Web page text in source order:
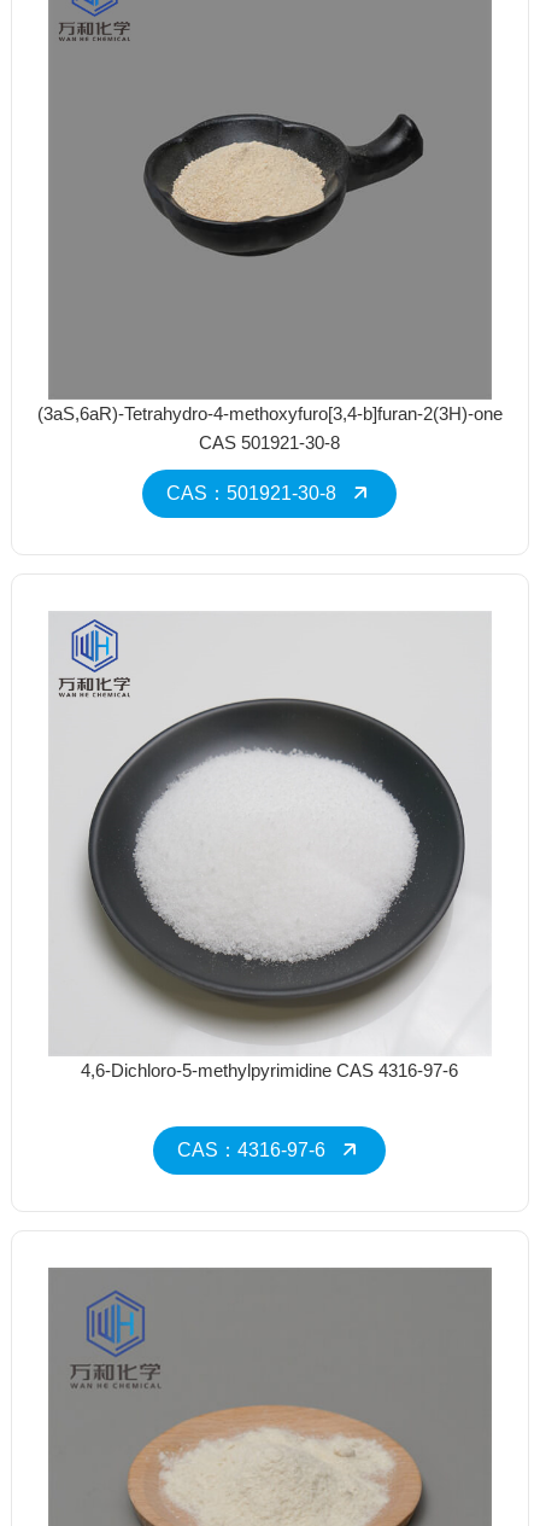
(3aS,6aR)-Tetrahydro-4-methoxyfuro[3,4-b]furan-2(3H)-one
CAS 501921-30-8
CAS：501921-30-8
4,6-Dichloro-5-methylpyrimidine CAS 4316-97-6
CAS：4316-97-6